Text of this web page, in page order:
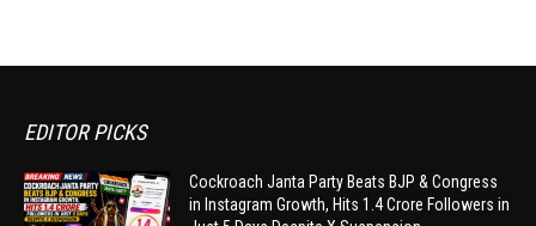
EDITOR PICKS
Cockroach Janta Party Beats BJP & Congress
in Instagram Growth, Hits 1.4 Crore Followers in